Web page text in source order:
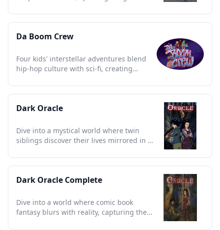
Da Boom Crew
Four kids' interstellar adventures blend
hip-hop culture with sci-fi, creating
Dark Oracle
Dive into a mystical world where twin
siblings discover their lives mirrored in a
Dark Oracle Complete
Dive into a world where comic book
fantasy blurs with reality, capturing the